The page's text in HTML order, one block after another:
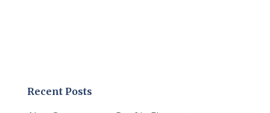
Recent Posts